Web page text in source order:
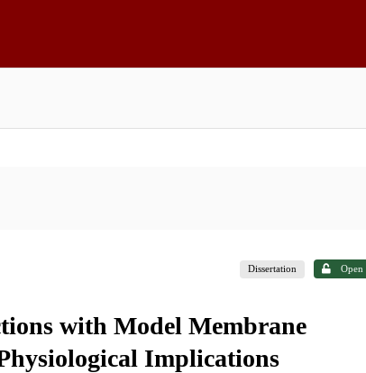
Dissertation Open
with Model Membrane
Implications